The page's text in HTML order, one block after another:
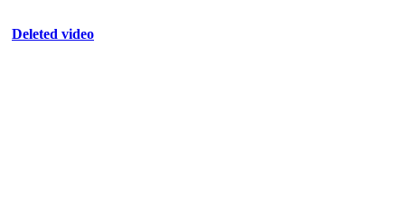
Deleted video